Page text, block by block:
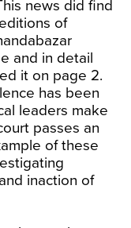
news did find
of
and in detail
it on page 2.
has been
leaders make
passes an
of these
inaction of